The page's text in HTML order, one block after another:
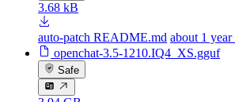
3.68 kB
auto-patch README.md about 1 year
openchat-3.5-1210.IQ4_XS.gguf
Safe